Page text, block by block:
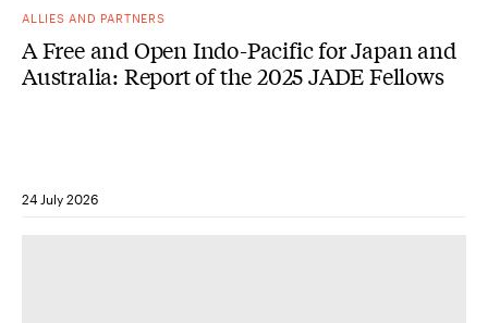
ALLIES AND PARTNERS
A Free and Open Indo-Pacific for Japan and
Australia: Report of the 2025 JADE Fellows
24 July 2026